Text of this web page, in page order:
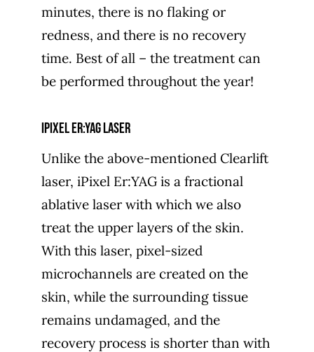
minutes, there is no flaking or
redness, and there is no recovery
time. Best of all – the treatment can
be performed throughout the year!
iPixel Er:YAG laser
Unlike the above-mentioned Clearlift
laser, iPixel Er:YAG is a fractional
ablative laser with which we also
treat the upper layers of the skin.
With this laser, pixel-sized
microchannels are created on the
skin, while the surrounding tissue
remains undamaged, and the
recovery process is shorter than with